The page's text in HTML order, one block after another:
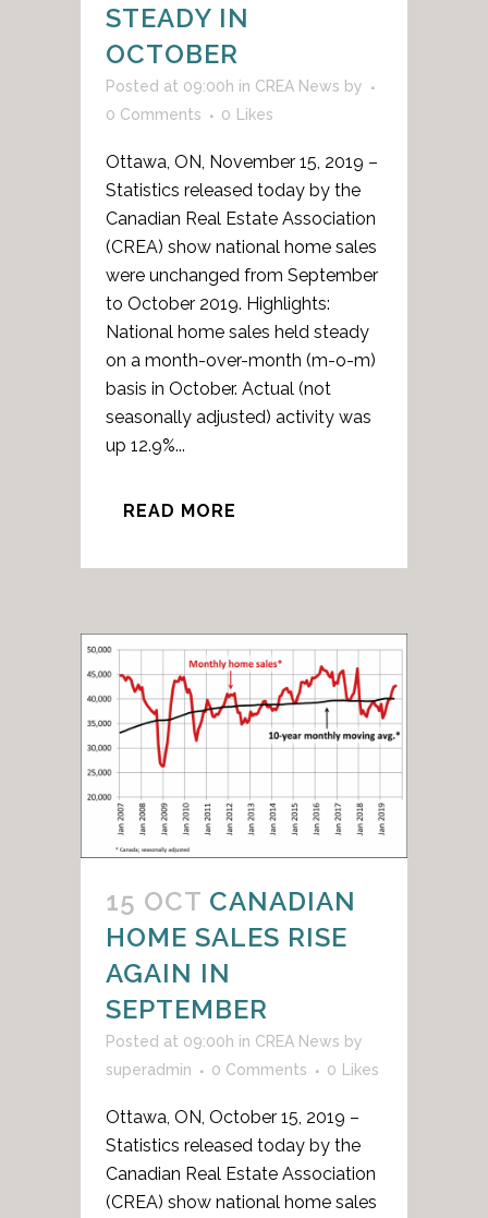
STEADY IN
OCTOBER
Posted at 09:00h in CREA News by
0 Comments
0 Likes
Ottawa, ON, November 15, 2019 –
Statistics released today by the
Canadian Real Estate Association
(CREA) show national home sales
were unchanged from September
to October 2019. Highlights:
National home sales held steady
on a month-over-month (m-o-m)
basis in October. Actual (not
seasonally adjusted) activity was
up 12.9%...
READ MORE
15 OCT CANADIAN
HOME SALES RISE
AGAIN IN
SEPTEMBER
Posted at 09:00h in CREA News by
superadmin
0 Comments 0 Likes
Ottawa, ON, October 15, 2019 –
Statistics released today by the
Canadian Real Estate Association
(CREA) show national home sales